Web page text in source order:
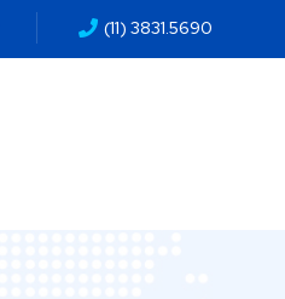
(11) 3831.5690